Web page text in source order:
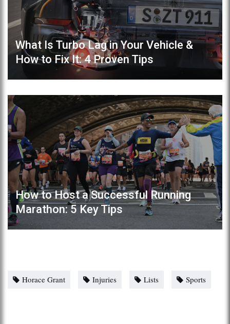
What Is Turbo Lag in Your Vehicle &
How to Fix It: 4 Proven Tips
How to Host a Successful Running
Marathon: 5 Key Tips
Horace Grant Injuries Lists Sports